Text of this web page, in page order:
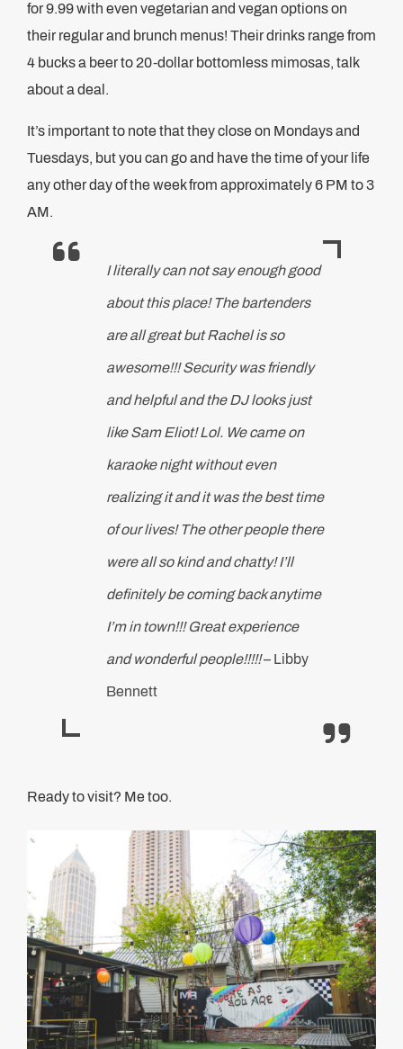
for 9.99 with even vegetarian and vegan options on
their regular and brunch menus! Their drinks range from
4 bucks a beer to 20-dollar bottomless mimosas, talk
about a deal.
It’s important to note that they close on Mondays and
Tuesdays, but you can go and have the time of your life
any other day of the week from approximately 6 PM to 3
AM.
I literally can not say enough good
about this place! The bartenders
are all great but Rachel is so
awesome!!! Security was friendly
and helpful and the DJ looks just
like Sam Eliot! Lol. We came on
karaoke night without even
realizing it and it was the best time
of our lives! The other people there
were all so kind and chatty! I’ll
definitely be coming back anytime
I’m in town!!! Great experience
and wonderful people!!!!!– Libby
Bennett
Ready to visit? Me too.